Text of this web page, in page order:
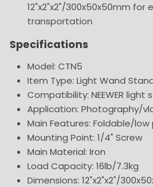
12"x2"x2"/300x50x50mm
transportation
Specifications
Model: CTN5
Item Type: Light Wand
Compatibility: NEEWER light
Application: Photography/
Main Features: Foldable/
Mounting Point: 1/4" Screw
Main Material: Iron
Load Capacity: 16lb/7.3kg
Dimensions: 12"x2"x2"/